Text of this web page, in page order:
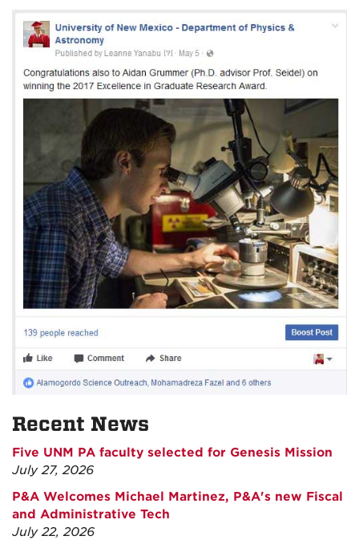
Recent News
Five UNM PA faculty selected for Genesis Mission
July 27, 2026
P&A Welcomes Michael Martinez, P&A's new Fiscal
and Administrative Tech
July 22, 2026